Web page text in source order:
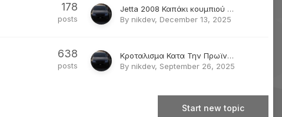
178
posts
Jetta 2008 Καπάκι κουμπιού αναδίπλωσης πίσω καθίσματος
By nikdev, December 13, 2025
638
posts
Κροταλισμα Κατα Την Πρωϊνη Εκκινηση 1-2 Sec
By nikdev, September 26, 2025
Start new topic